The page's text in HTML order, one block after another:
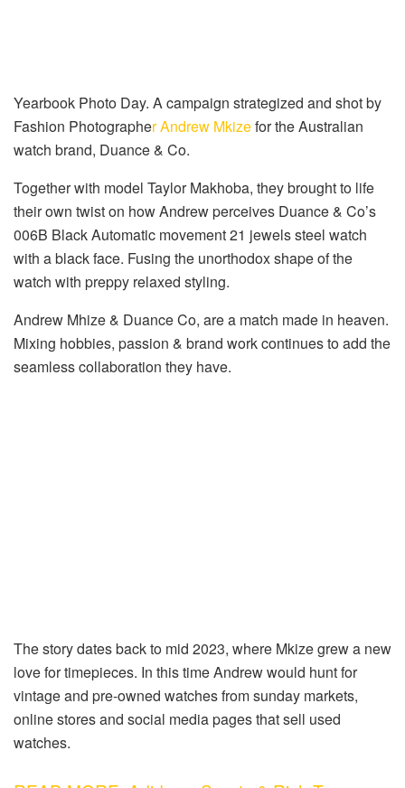
Yearbook Photo Day. A campaign strategized and shot by
Fashion Photographer Andrew Mkizefor the Australian
watch brand, Duance & Co.
Together with model Taylor Makhoba, they brought to life
their own twist on how Andrew perceives Duance & Co’s
006B Black Automatic movement 21 jewels steel watch
with a black face. Fusing the unorthodox shape of the
watch with preppy relaxed styling.
Andrew Mhize & Duance Co, are a match made in heaven.
Mixing hobbies, passion & brand work continues to add the
seamless collaboration they have.
The story dates back to mid 2023, where Mkize grew a new
love for timepieces. In this time Andrew would hunt for
vintage and pre-owned watches from sunday markets,
online stores and social media pages that sell used
watches.